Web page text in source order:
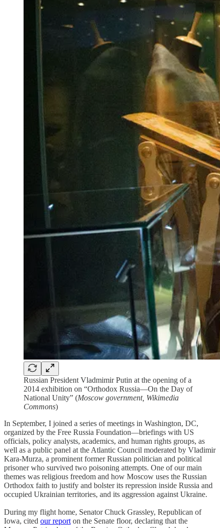
Russian President Vladmimir Putin at the opening of a
2014 exhibition on “Orthodox Russia—On the Day of
National Unity” (Moscow government, Wikimedia
Commons)
In September, I joined a series of meetings in Washington, DC,
organized by the Free Russia Foundation—briefings with US
officials, policy analysts, academics, and human rights groups, as
well as a public panel at the Atlantic Council moderated by Vladimir
Kara-Murza, a prominent former Russian politician and political
prisoner who survived two poisoning attempts. One of our main
themes was religious freedom and how Moscow uses the Russian
Orthodox faith to justify and bolster its repression inside Russia and
occupied Ukrainian territories, and its aggression against Ukraine.
During my flight home, Senator Chuck Grassley, Republican of
Iowa, cited our report on the Senate floor, declaring that the